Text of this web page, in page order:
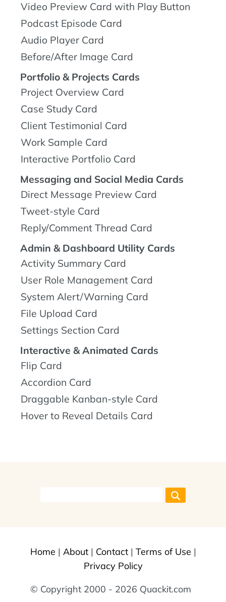
Video Preview Card with Play Button
Podcast Episode Card
Audio Player Card
Before/After Image Card
Portfolio & Projects Cards
Project Overview Card
Case Study Card
Client Testimonial Card
Work Sample Card
Interactive Portfolio Card
Messaging and Social Media Cards
Direct Message Preview Card
Tweet-style Card
Reply/Comment Thread Card
Admin & Dashboard Utility Cards
Activity Summary Card
User Role Management Card
System Alert/Warning Card
File Upload Card
Settings Section Card
Interactive & Animated Cards
Flip Card
Accordion Card
Draggable Kanban-style Card
Hover to Reveal Details Card
Home | About| Contact| Terms of Use |
Privacy Policy
© Copyright 2000 - 2026 Quackit.com